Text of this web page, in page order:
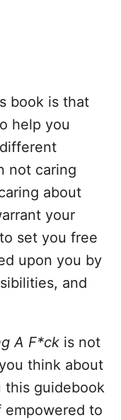
book is that
help you
not caring
about
your
set you free
upon you by
and
A F*ck is not
think about
this guidebook
empowered to